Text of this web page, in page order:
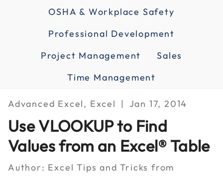
OSHA & Workplace Safety
Professional Development
Project Management
Sales
Time Management
Advanced Excel, Excel Jan 17, 2014
Use VLOOKUP to Find
Values from an Excel® Table
Author: Excel Tips and Tricks from